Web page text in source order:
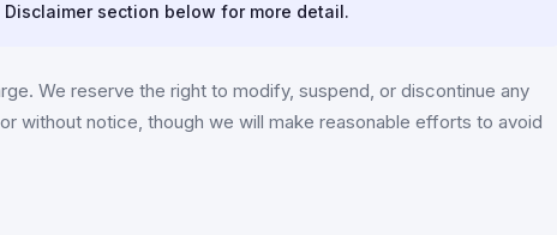
section below for more detail.
We reserve the right to modify, suspend, or discontinue any
without notice, though we will make reasonable efforts to avoid